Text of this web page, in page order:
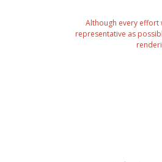
Although every effort
representative as